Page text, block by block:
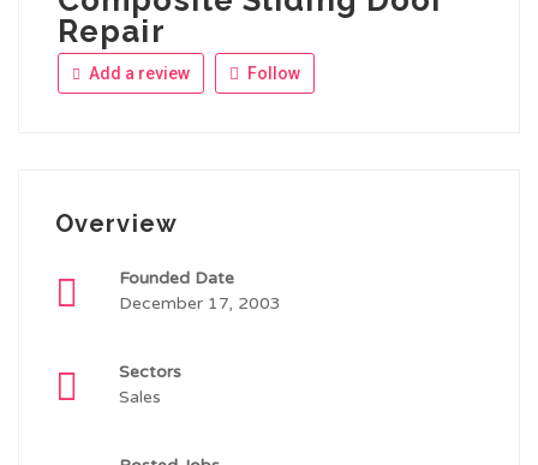
Repair
Add a review Follow
Overview
Founded Date
December 17, 2003
Sectors
Sales